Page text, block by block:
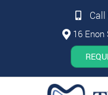
Call
16 Enon